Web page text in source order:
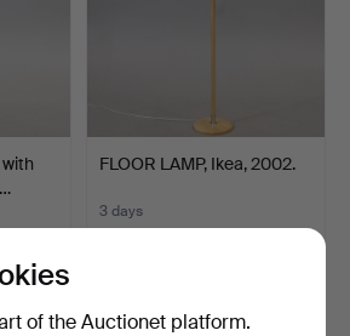
with
FLOOR LAMP, Ikea, 2002.
3 days
of the Auctionet platform.